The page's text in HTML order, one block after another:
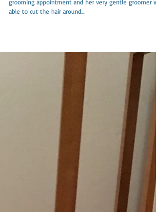
SOPHIE GETS A GROOMING: Sophie did a great job at her